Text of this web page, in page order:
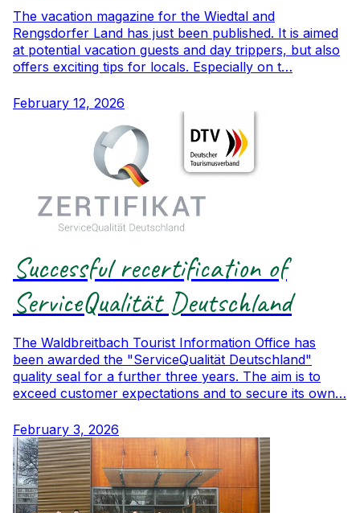
The vacation magazine for the Wiedtal and
Rengsdorfer Land has just been published. It is aimed
at potential vacation guests and day trippers, but also
offers exciting tips for locals. Especially on t…
February 12, 2026
Successful recertification of
ServiceQualität Deutschland
The Waldbreitbach Tourist Information Office has
been awarded the "ServiceQualität Deutschland"
quality seal for a further three years. The aim is to
exceed customer expectations and to secure its own…
February 3, 2026